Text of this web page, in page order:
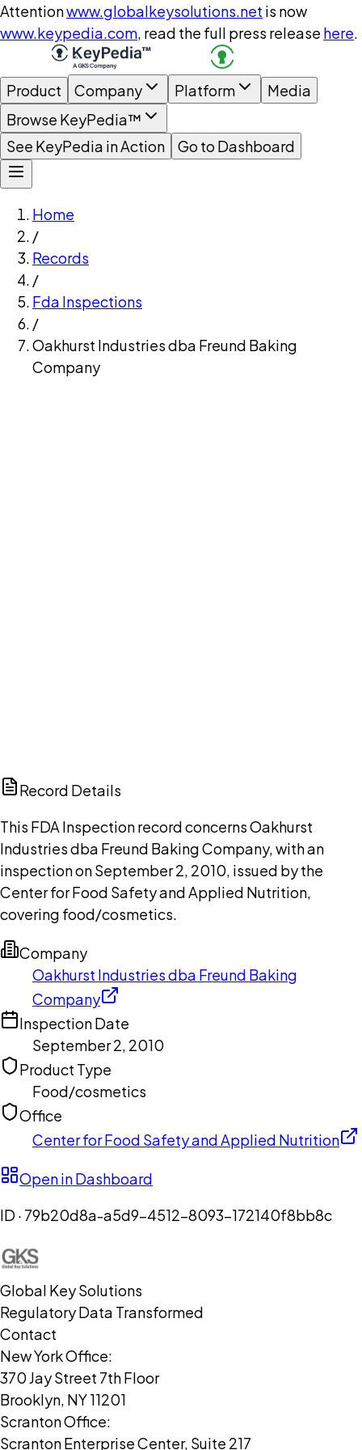
Attentionwww.globalkeysolutions.net is now
www.keypedia.com, read the full press release here.
Product Company Platform
Media
Browse KeyPedia™
See KeyPedia in Action
Go to Dashboard
Home
/
Records
/
Fda Inspections
/
Oakhurst Industries dba Freund Baking
Company
Record Details
This FDA Inspection record concerns Oakhurst
Industries dba Freund Baking Company, with an
inspection on September 2, 2010, issued by the
Center for Food Safety and Applied Nutrition,
covering food/cosmetics.
Company
Oakhurst Industries dba Freund Baking
Company
Inspection Date
September 2, 2010
Product Type
Food/cosmetics
Office
Center for Food Safety and Applied Nutrition
Open in Dashboard
ID · 79b20d8a-a5d9-4512-8093-172140f8bb8c
Global Key Solutions
Regulatory Data Transformed
Contact
New York Office:
370 Jay Street 7th Floor
Brooklyn, NY 11201
Scranton Office:
Scranton Enterprise Center, Suite 217